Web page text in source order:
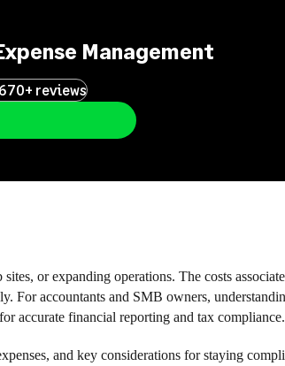
Management
reviews
or expanding operations. The costs
For accountants and SMB owners,
accurate financial reporting and tax compliance.
and key considerations for staying